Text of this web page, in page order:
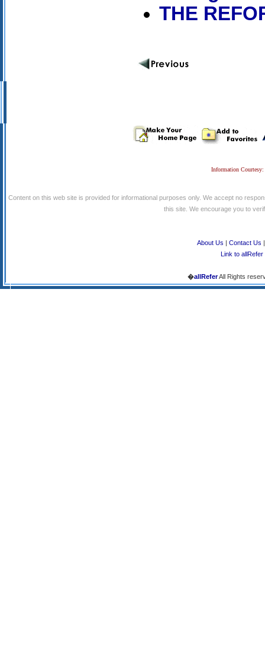
THE
Information
Content on this web site is provided for informational purposes only. We accept no
this site. We encourage you to
About Us | Contact Us
Link to allRefer
�allReferAll Rights